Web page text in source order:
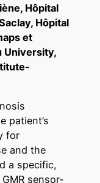
Hôpital
Hôpital
et
University,
patient’s
for
and the
a specific,
sensor-